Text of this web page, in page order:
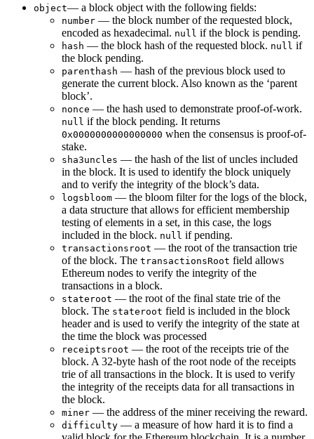
object— a block object with the following fields:
number — the block number of the requested block,
encoded as hexadecimal. null if the block is pending.
hash — the block hash of the requested block. null if
the block pending.
parenthash — hash of the previous block used to
generate the current block. Also known as the ‘parent
block’.
nonce — the hash used to demonstrate proof-of-work.
null if the block pending. It returns
0x0000000000000000 when the consensus is proof-of-
stake.
sha3uncles — the hash of the list of uncles included
in the block. It is used to identify the block uniquely
and to verify the integrity of the block’s data.
logsbloom — the bloom filter for the logs of the block,
a data structure that allows for efficient membership
testing of elements in a set, in this case, the logs
included in the block. null if pending.
transactionsroot — the root of the transaction trie
of the block. The transactionsRoot field allows
Ethereum nodes to verify the integrity of the
transactions in a block.
stateroot — the root of the final state trie of the
block. The stateroot field is included in the block
header and is used to verify the integrity of the state at
the time the block was processed
receiptsroot — the root of the receipts trie of the
block. A 32-byte hash of the root node of the receipts
trie of all transactions in the block. It is used to verify
the integrity of the receipts data for all transactions in
the block.
miner — the address of the miner receiving the reward.
difficulty — a measure of how hard it is to find a